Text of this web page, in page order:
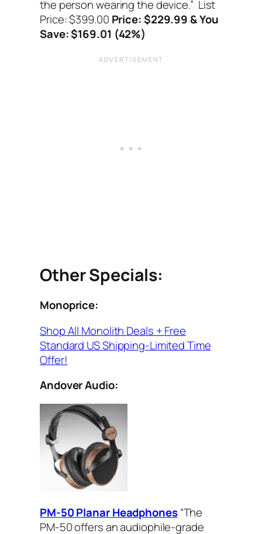
the person wearing the device.” List
Price: $399.00 Price: $229.99 & You
Save: $169.01 (42%)
Other Specials:
Monoprice:
Shop All Monolith Deals + Free
Standard US Shipping-Limited Time
Offer!
Andover Audio:
PM-50 Planar Headphones “The
PM-50 offers an audiophile-grade